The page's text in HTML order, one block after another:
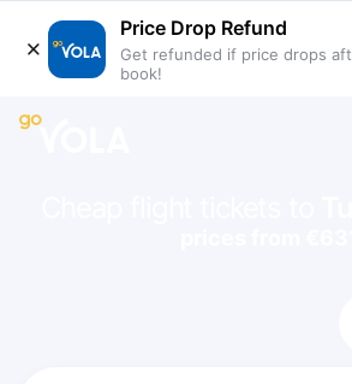
Price Drop Refund
Get refunded if price drops
book!